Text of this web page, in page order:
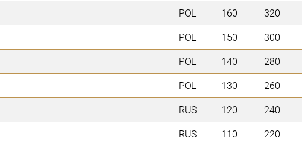
POL 160
320
POL 150
300
POL 140
280
POL 130
260
RUS 120
240
RUS 110
220